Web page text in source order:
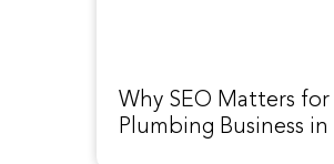
Why SEO Matters
Plumbing Business in